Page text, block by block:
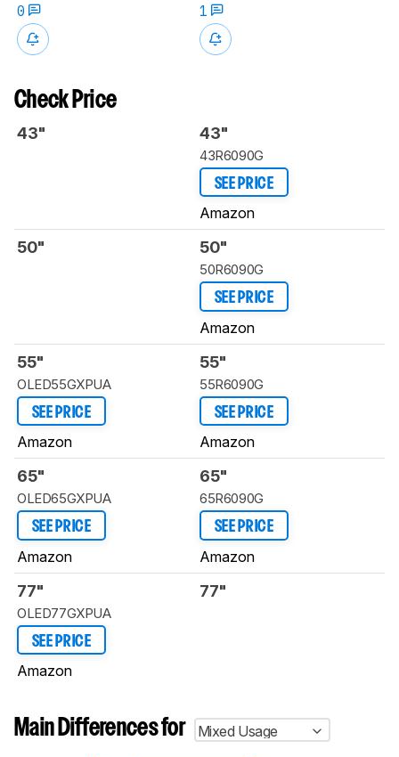
0
1
Check Price
43" 43"
43R6090G
SEE PRICE
Amazon
50" 50"
50R6090G
SEE PRICE
Amazon
55"
OLED55GXPUA
SEE PRICE
Amazon
55"
55R6090G
SEE PRICE
Amazon
65"
OLED65GXPUA
SEE PRICE
Amazon
65"
65R6090G
SEE PRICE
Amazon
77"
OLED77GXPUA
SEE PRICE
Amazon
77"
Main Differences for
Mixed Usage